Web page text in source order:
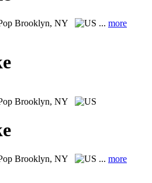
Brooklyn, NY ... more
Brooklyn, NY
Brooklyn, NY ... more